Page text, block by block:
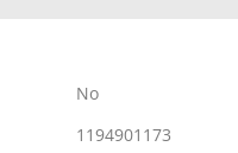
No
1194901173